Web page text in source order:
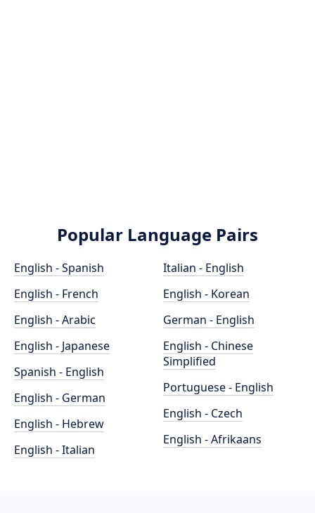
Popular Language Pairs
English - Spanish
English - French
English - Arabic
English - Japanese
Spanish - English
English - German
English - Hebrew
English - Italian
Italian - English
English - Korean
German - English
English - Chinese
Simplified
Portuguese - English
English - Czech
English - Afrikaans